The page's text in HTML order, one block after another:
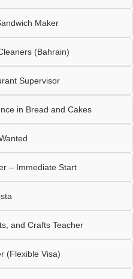
Maker
(Bahrain)
Supervisor
in Bread and Cakes
– Immediate Start
and Crafts Teacher
(Flexible Visa)